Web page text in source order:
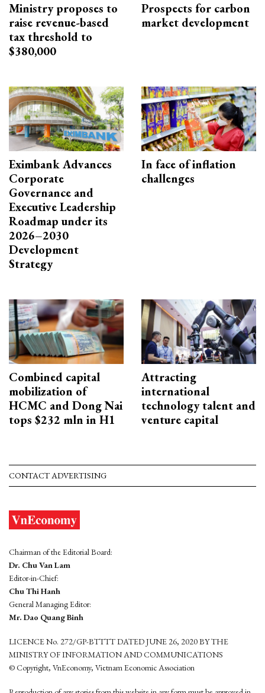
Ministry proposes to
raise revenue-based
tax threshold to
$380,000
Prospects for carbon
market development
Eximbank Advances
Corporate
Governance and
Executive Leadership
Roadmap under its
2026–2030
Development
Strategy
In face of inflation
challenges
Combined capital
mobilization of
HCMC and Dong Nai
tops $232 mln in H1
Attracting
international
technology talent and
venture capital
CONTACT ADVERTISING
Chairman of the Editorial Board:
Dr. Chu Van Lam
Editor-in-Chief:
Chu Thi Hanh
General Managing Editor:
Mr. Dao Quang Binh
LICENCE No. 272/GP-BTTTT DATED JUNE 26, 2020 BY THE
MINISTRY OF INFORMATION AND COMMUNICATIONS
© Copyright, VnEconomy, Vietnam Economic Association